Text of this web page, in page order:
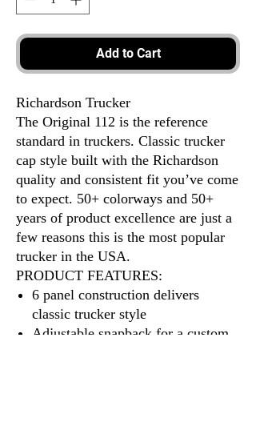
Add to Cart
Richardson Trucker
The Original 112 is the reference
standard in truckers. Classic trucker
cap style built with the Richardson
quality and consistent fit you’ve come
to expect. 50+ colorways and 50+
years of product excellence are just a
few reasons this is the most popular
trucker in the USA.
PRODUCT FEATURES:
6 panel construction delivers
classic trucker style
Adjustable snapback for a custom